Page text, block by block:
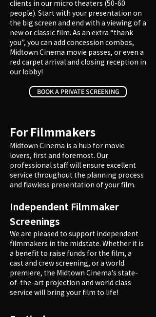
clients in our micro theaters (50-60
people). Start with your presentation on
the big screen and end with a viewing of a
new or classic film. As an extra “thank
you”, you can add concession combos,
Midtown Cinema movie passes, or even a
red carpet arrival and closing reception in
our lobby!​
BOOK A PRIVATE SCREENING
For Filmmakers
Midtown Cinema is a hub for movie
lovers, first and foremost. Our
professional staff will ensure excellent
service throughout the planning process
and flawless presentation of your film.
Independent Filmmaker
Screenings
We are pleased to support independent
filmmakers in the midstate. Whether it is
a benefit to raise funds for the film, a
cast and crew screening, or a world
premiere, the Midtown Cinema’s state-
of-the-art projection and world class
service will bring your film to life!